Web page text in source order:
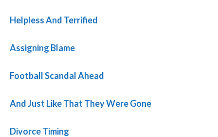
Helpless And Terrified
Assigning Blame
Football Scandal Ahead
And Just Like That They Were Gone
Divorce Timing